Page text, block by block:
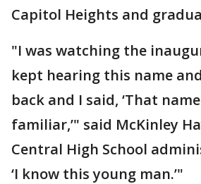
Capitol Heights and
"I was watching the
kept hearing this name
back and I said, ‘That
familiar,’" said McKinley
Central High School
‘I know this young man.’"